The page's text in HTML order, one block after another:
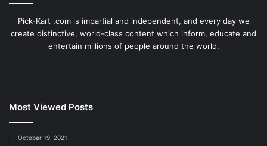
Pick-Kart .com is impartial and independent, and every day we
create distinctive, world-class content which inform, educate and
entertain millions of people around the world.
Most Viewed Posts
October 19, 2021